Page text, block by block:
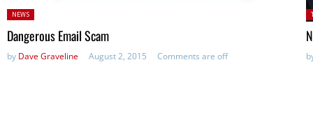
Posted
in:
NEWS
Dangerous Email Scam
by Dave Graveline August 2, 2015 Comments are off